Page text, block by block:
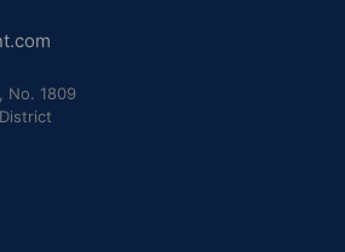
No. 1809